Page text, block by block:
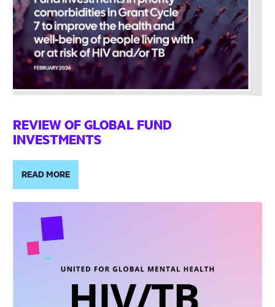
REVIEW OF GLOBAL FUND
INVESTMENTS
READ MORE